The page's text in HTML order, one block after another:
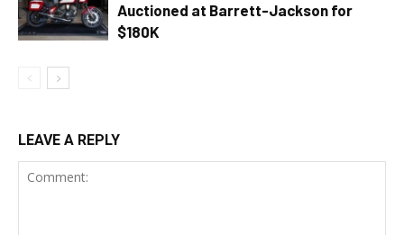
Auctioned at Barrett-Jackson for
$180K
LEAVE A REPLY